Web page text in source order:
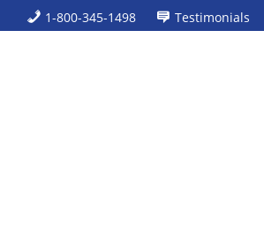
1-800-345-1498 Testimonials